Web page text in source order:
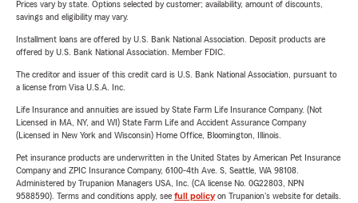
Prices vary by state. Options selected by customer; availability, amount of discounts,
savings and eligibility may vary.
Installment loans are offered by U.S. Bank National Association. Deposit products are
offered by U.S. Bank National Association. Member FDIC.
The creditor and issuer of this credit card is U.S. Bank National Association, pursuant to
a license from Visa U.S.A. Inc.
Life Insurance and annuities are issued by State Farm Life Insurance Company. (Not
Licensed in MA, NY, and WI) State Farm Life and Accident Assurance Company
(Licensed in New York and Wisconsin) Home Office, Bloomington, Illinois.
Pet insurance products are underwritten in the United States by American Pet Insurance
Company and ZPIC Insurance Company, 6100-4th Ave. S, Seattle, WA 98108.
Administered by Trupanion Managers USA, Inc. (CA license No. 0G22803, NPN
9588590). Terms and conditions apply, see full policyon Trupanion's website for details.